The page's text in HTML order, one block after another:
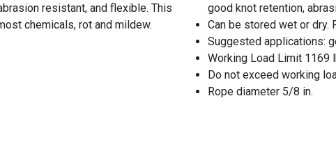
resistant, and flexible. This
chemicals, rot and mildew.
good knot retention,
Can be stored wet or
Suggested applications:
Working Load Limit 1169
Do not exceed working
Rope diameter 5/8 in.